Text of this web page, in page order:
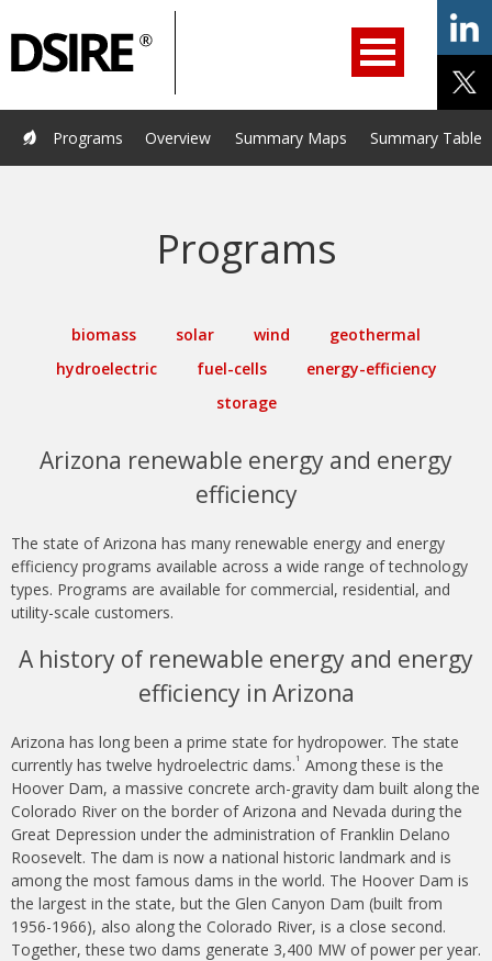
Home Programs Resources Services Help/Support
About Us DSIRE Insight
Overview Summary Maps Summary Tables
Programs
Programs
biomass solar wind
geothermal
hydroelectric
fuel-cells
energy-efficiency
storage
Arizona renewable energy and energy
efficiency
The state of Arizona has many renewable energy and energy
efficiency programs available across a wide range of technology
types. Programs are available for commercial, residential, and
utility-scale customers.
A history of renewable energy and energy
efficiency in Arizona
Arizona has long been a prime state for hydropower. The state
currently has twelve hydroelectric dams. 1 Among these is the
Hoover Dam, a massive concrete arch-gravity dam built along the
Colorado River on the border of Arizona and Nevada during the
Great Depression under the administration of Franklin Delano
Roosevelt. The dam is now a national historic landmark and is
among the most famous dams in the world. The Hoover Dam is
the largest in the state, but the Glen Canyon Dam (built from
1956-1966), also along the Colorado River, is a close second.
Together, these two dams generate 3,400 MW of power per year.
menu
opened.
navigate
Navigation